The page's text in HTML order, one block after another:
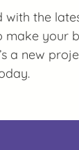
with the
your
a new